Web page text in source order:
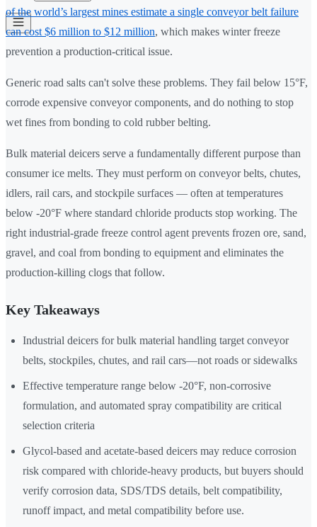
of the world’s largest mines estimate a single conveyor belt failure
can cost $6 million to $12 million, which makes winter freeze
prevention a production-critical issue.
Generic road salts can't solve these problems. They fail below 15°F,
corrode expensive conveyor components, and do nothing to stop
wet fines from bonding to cold rubber belting.
Bulk material deicers serve a fundamentally different purpose than
consumer ice melts. They must perform on conveyor belts, chutes,
idlers, rail cars, and stockpile surfaces — often at temperatures
below -20°F where standard chloride products stop working. The
right industrial-grade freeze control agent prevents frozen ore, sand,
gravel, and coal from bonding to equipment and eliminates the
production-killing clogs that follow.
Key Takeaways
Industrial deicers for bulk material handling target conveyor
belts, stockpiles, chutes, and rail cars—not roads or sidewalks
Effective temperature range below -20°F, non-corrosive
formulation, and automated spray compatibility are critical
selection criteria
Glycol-based and acetate-based deicers may reduce corrosion
risk compared with chloride-heavy products, but buyers should
verify corrosion data, SDS/TDS details, belt compatibility,
runoff impact, and metal compatibility before use.